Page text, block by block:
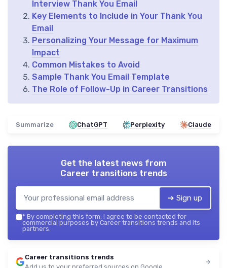
Interview Thank You Email
Key Elements to Include in Your Thank You
Email
Personalizing Your Message for Maximum
Impact
Common Mistakes to Avoid
Sample Thank You Email Template
The Role of Follow-Up in Career Transitions
Summarize ChatGPT Perplexity Claude
Get the latest news from
Career transitions trends
➔ Sign up
* By completing this form, I agree to be contacted for
commercial purposes by Career transitions trends and its
partners.
Career transitions trends